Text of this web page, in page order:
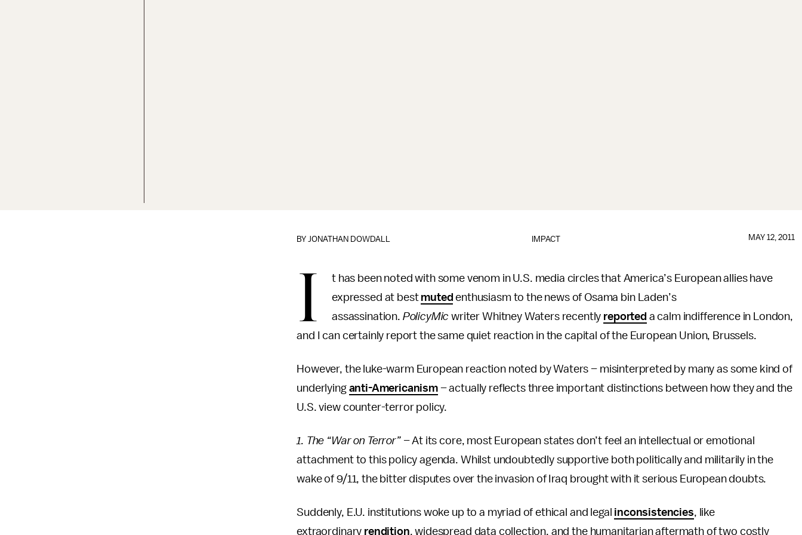
IMPACT
BYJONATHAN DOWDALL MAY 12, 2011
I
t has been noted with some venom in U.S. media circles that America’s European allies have
expressed at best muted enthusiasm to the news of Osama bin Laden’s
assassination. PolicyMic writer Whitney Waters recently reported a calm indifference in London,
and I can certainly report the same quiet reaction in the capital of the European Union, Brussels.
However, the luke-warm European reaction noted by Waters – misinterpreted by many as some kind of
underlying anti-Americanism– actually reflects three important distinctions between how they and the
U.S. view counter-terror policy.
1. The “War on Terror” –At its core, most European states don’t feel an intellectual or emotional
attachment to this policy agenda. Whilst undoubtedly supportive both politically and militarily in the
wake of 9/11, the bitter disputes over the invasion of Iraq brought with it serious European doubts.
Suddenly, E.U. institutions woke up to a myriad of ethical and legal inconsistencies, like
extraordinary rendition, widespread data collection, and the humanitarian aftermath of two costly